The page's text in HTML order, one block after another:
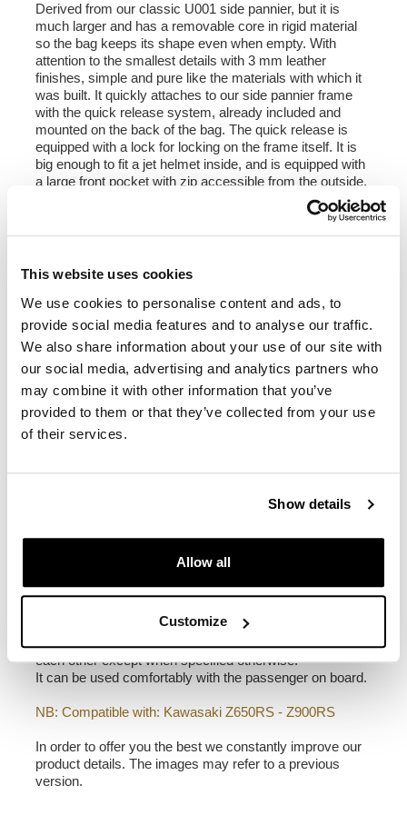
This website uses cookies
We use cookies to personalise content and ads, to
provide social media features and to analyse our traffic.
We also share information about your use of our site with
our social media, advertising and analytics partners who
may combine it with other information that you’ve
provided to them or that they’ve collected from your use
of their services.
Show details
Allow all
Customize
Derived from our classic U001 side pannier, but it is
much larger and has a removable core in rigid material
so the bag keeps its shape even when empty. With
attention to the smallest details with 3 mm leather
finishes, simple and pure like the materials with which it
was built. It quickly attaches to our side pannier frame
with the quick release system, already included and
mounted on the back of the bag. The quick release is
equipped with a lock for locking on the frame itself. It is
big enough to fit a jet helmet inside, and is equipped with
a large front pocket with zip accessible from the outside.
To open it it is not necessary to remove the front buckles
but just move them to the side, in a very fast and
practical way. To protect and organize your luggage, we
inside.
Colours:
Beige canvas with brown leather trim
Black canvas with brown leather trim
Black canvas with black leather trim
Height 35 cm, extendable in height up to 50 cm,
width 32 cm, depth 20 cm
It is mounted on the right side of the bike. Specially
designed to integrate seamlessly with the rest of the
and minimal even when the bag is not mounted. It
on the bike in the original configuration, with or without
passenger frame. All accessories are compatible with
each other except when specified otherwise.
It can be used comfortably with the passenger on board.
NB: Compatible with: Kawasaki Z650RS - Z900RS
In order to offer you the best we constantly improve our
product details. The images may refer to a previous
version.